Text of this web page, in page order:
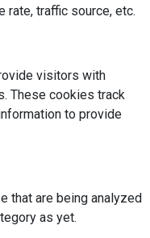
rate, traffic source, etc.
visitors with
These cookies track
to provide
that are being analyzed
as yet.